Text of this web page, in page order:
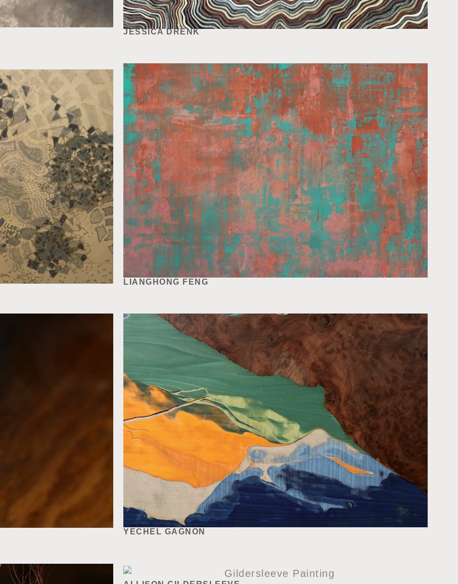
JESSICA DRENK
LIANGHONG FENG
YECHEL GAGNON